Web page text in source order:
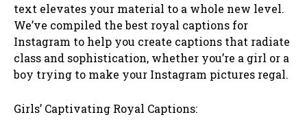
text elevates your material to a whole new level.
We’ve compiled the best royal captions for
Instagram to help you create captions that radiate
class and sophistication, whether you’re a girl or a
boy trying to make your Instagram pictures regal.
Girls’ Captivating Royal Captions: